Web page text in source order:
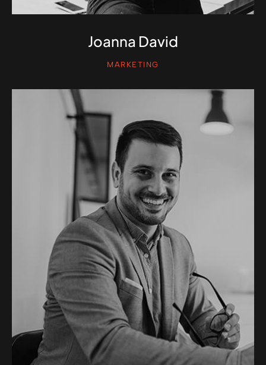
Joanna David
MARKETING